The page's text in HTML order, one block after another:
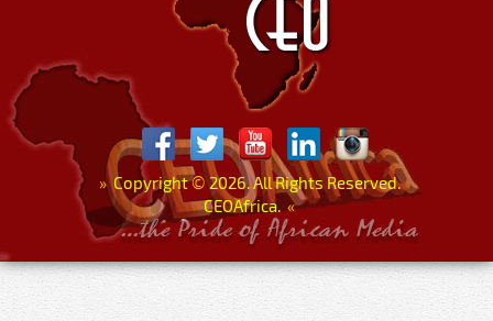
»Copyright© 2026. All Rights Reserved.
CEOAfrica. «